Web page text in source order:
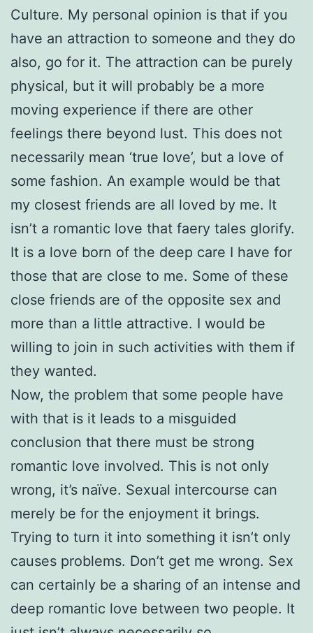
Culture. My personal opinion is that if you
have an attraction to someone and they do
also, go for it. The attraction can be purely
physical, but it will probably be a more
moving experience if there are other
feelings there beyond lust. This does not
necessarily mean ‘true love’, but a love of
some fashion. An example would be that
my closest friends are all loved by me. It
isn’t a romantic love that faery tales glorify.
It is a love born of the deep care I have for
those that are close to me. Some of these
close friends are of the opposite sex and
more than a little attractive. I would be
willing to join in such activities with them if
they wanted.
Now, the problem that some people have
with that is it leads to a misguided
conclusion that there must be strong
romantic love involved. This is not only
wrong, it’s naïve. Sexual intercourse can
merely be for the enjoyment it brings.
Trying to turn it into something it isn’t only
causes problems. Don’t get me wrong. Sex
can certainly be a sharing of an intense and
deep romantic love between two people. It